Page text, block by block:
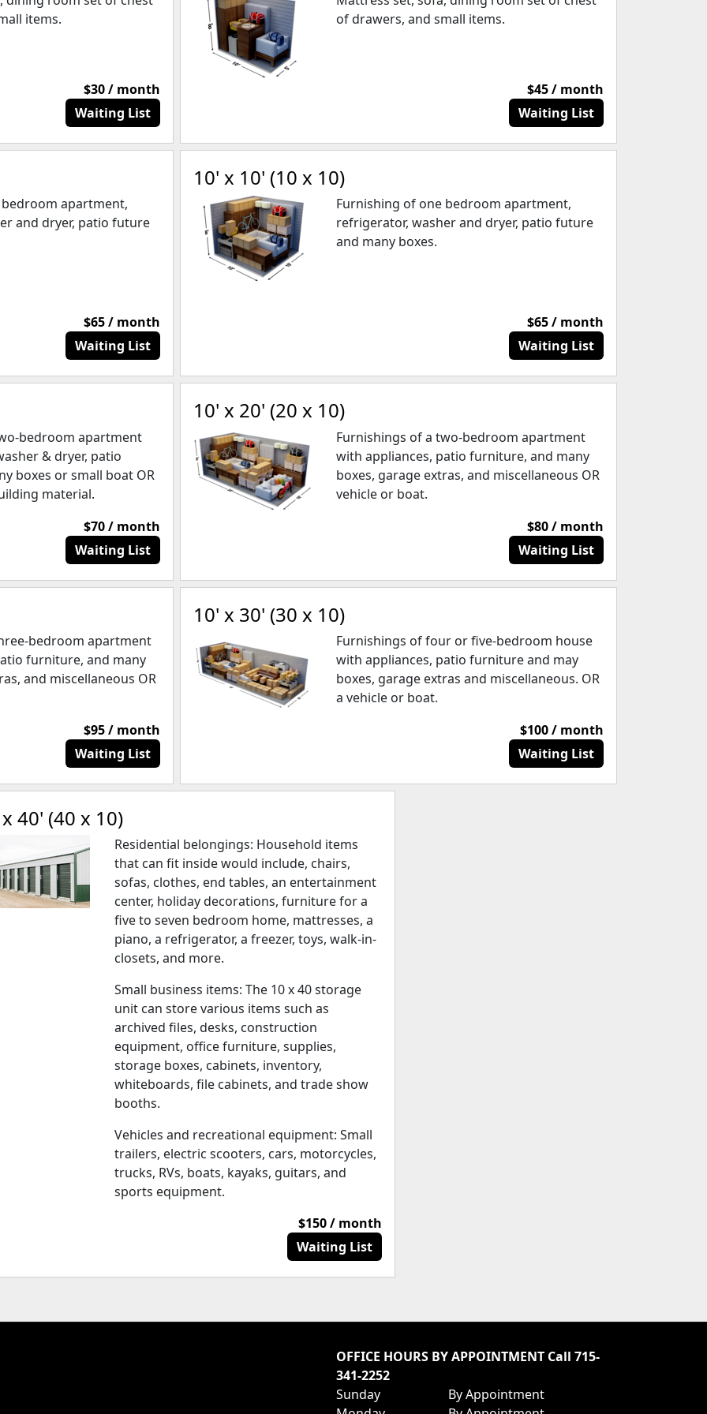
items.
$30 / month
Waiting List
of drawers, and small items.
$45 / month
Waiting List
apartment,
and dryer, patio future
$65 / month
Waiting List
10' x 10' (10 x 10)
Furnishing of one bedroom apartment,
refrigerator, washer and dryer, patio future
and many boxes.
$65 / month
Waiting List
bedroom apartment
& dryer, patio
boxes or small boat OR
material.
$70 / month
Waiting List
10' x 20' (20 x 10)
Furnishings of a two-bedroom apartment
with appliances, patio furniture, and many
boxes, garage extras, and miscellaneous OR
vehicle or boat.
$80 / month
Waiting List
bedroom apartment
furniture, and many
and miscellaneous OR
$95 / month
Waiting List
10' x 30' (30 x 10)
Furnishings of four or five-bedroom house
with appliances, patio furniture and may
boxes, garage extras and miscellaneous. OR
a vehicle or boat.
$100 / month
Waiting List
40' (40 x 10)
Residential belongings: Household items
that can fit inside would include, chairs,
sofas, clothes, end tables, an entertainment
center, holiday decorations, furniture for a
five to seven bedroom home, mattresses, a
piano, a refrigerator, a freezer, toys, walk-in-
closets, and more.
Small business items: The 10 x 40 storage
unit can store various items such as
archived files, desks, construction
equipment, office furniture, supplies,
storage boxes, cabinets, inventory,
whiteboards, file cabinets, and trade show
booths.
Vehicles and recreational equipment: Small
trailers, electric scooters, cars, motorcycles,
trucks, RVs, boats, kayaks, guitars, and
sports equipment.
$150 / month
Waiting List
OFFICE HOURS BY APPOINTMENT Call 715-
341-2252
Sunday
By Appointment